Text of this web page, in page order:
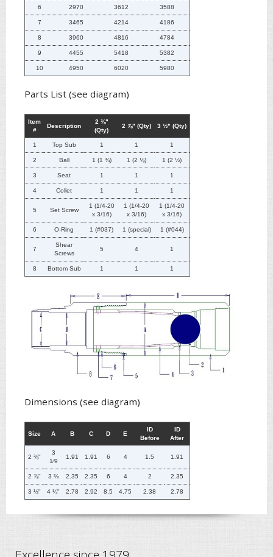
6 2970 3612 3588
7 3465 4214 4186
8 3960 4816 4784
9 4455 5418 5382
10 4950 6020 5980
Parts List (see diagram)
Item
#
Description
2 ⅜"
(Qty)
2 ⅞" (Qty) 3 ½" (Qty)
1 Top Sub 1 1 1
2 Ball 1 (1 ¾) 1 (2 ⅛) 1 (2 ½)
3 Seat 1 1 1
4 Collet 1 1 1
5 Set Screw
1 (1/4-20
x 3/16)
1 (1/4-20
x 3/16)
1 (1/4-20
x 3/16)
6 O-Ring 1 (#037) 1 (special) 1 (#044)
7
Shear
Screws
5 4 1
8 Bottom Sub 1 1 1
Dimensions (see diagram)
Size A B C D E
ID
Before
ID
After
2 ⅜"
3
1⁄9
1.91 1.91 6 4 1.5 1.91
2 ⅞" 3 ⅔ 2.35 2.35 6 4 2 2.35
3 ½" 4 ¼" 2.78 2.92 8.5 4.75 2.38 2.78